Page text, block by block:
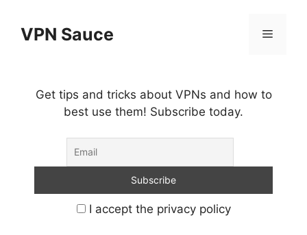
contentVPN Sauce Menu
Get tips and tricks about VPNs and how to
best use them! Subscribe today.
I accept the privacy policy